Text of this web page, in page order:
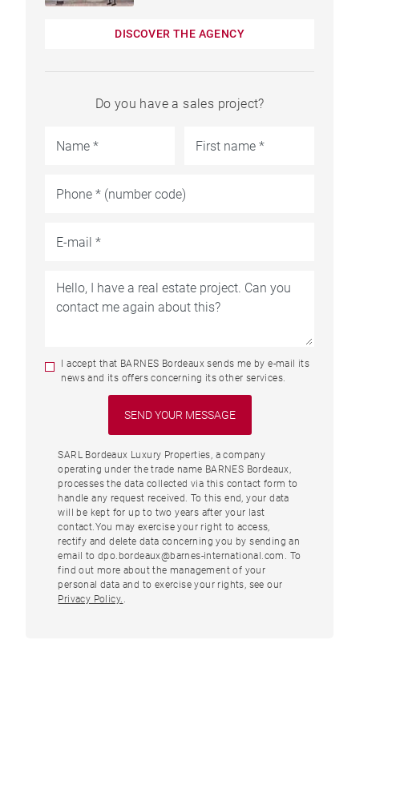
DISCOVER THE AGENCY
Do you have a sales project?
I accept that BARNES Bordeaux sends me by e-mail its
news and its offers concerning its other services.
SARL Bordeaux Luxury Properties, a company
operating under the trade name BARNES Bordeaux,
processes the data collected via this contact form to
handle any request received. To this end, your data
will be kept for up to two years after your last
contact.You may exercise your right to access,
rectify and delete data concerning you by sending an
email to dpo.bordeaux@barnes-international.com. To
find out more about the management of your
personal data and to exercise your rights, see our
Privacy Policy. .